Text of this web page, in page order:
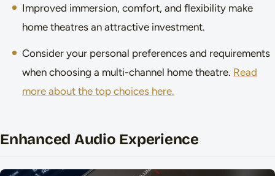
Improved immersion, comfort, and flexibility make
home theatres an attractive investment.
Consider your personal preferences and requirements
when choosing a multi-channel home theatre. Read
more about the top choices here.
Enhanced Audio Experience